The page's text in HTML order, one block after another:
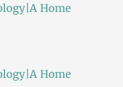
Home
Home